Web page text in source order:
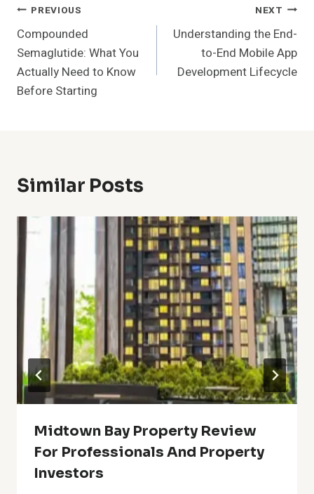
Post
Navigation
PREVIOUS
Compounded
Semaglutide: What You
Actually Need to Know
Before Starting
NEXT
Understanding the End-
to-End Mobile App
Development Lifecycle
Similar Posts
Midtown Bay Property Review
For Professionals And Property
Investors